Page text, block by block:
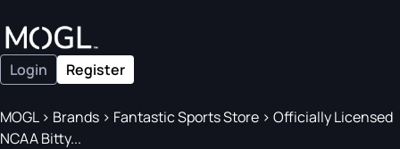
Login Register
MOGL> Brands > Fantastic Sports Store > Officially Licensed
NCAA Bitty...